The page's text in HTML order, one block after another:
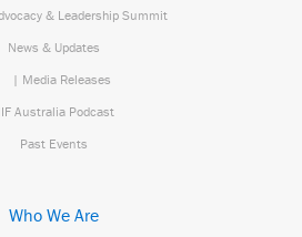
& Leadership Summit
News & Updates
| Media Releases
Australia Podcast
Past Events
Who We Are